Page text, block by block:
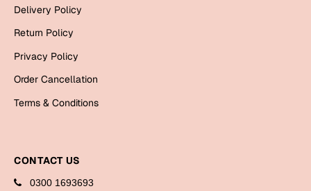
Mugs
Wall Arts
Wall Arts
Delivery Policy
Return Policy
Privacy Policy
Order Cancellation
Terms & Conditions
CONTACT US
0300 1693693